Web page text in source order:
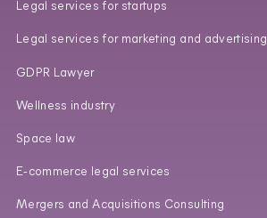
Legal services for startups
Legal services for marketing and advertising
GDPR Lawyer
Wellness industry
Space law
E‑commerce legal services
Mergers and Acquisitions Consulting